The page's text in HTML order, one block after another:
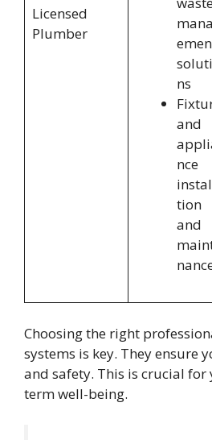
Licensed
Plumber
ns
and
nce
tion
and
Choosing the right
systems is key. They ensure
and safety. This is crucial for
term well-being.